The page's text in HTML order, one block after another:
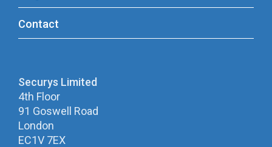
Contact
Securys Limited
4th Floor
91 Goswell Road
London
EC1V 7EX